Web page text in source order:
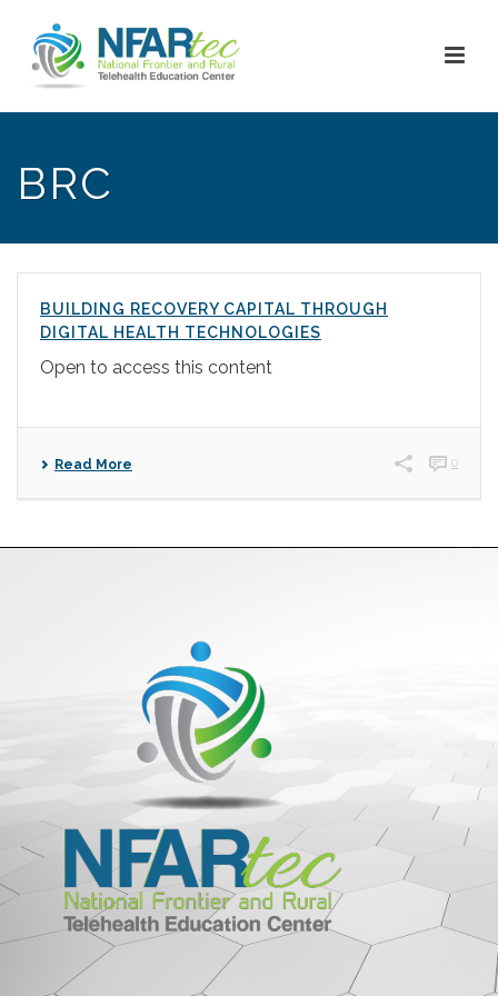
BRC
BUILDING RECOVERY CAPITAL THROUGH
DIGITAL HEALTH TECHNOLOGIES
Open to access this content
Read More 0